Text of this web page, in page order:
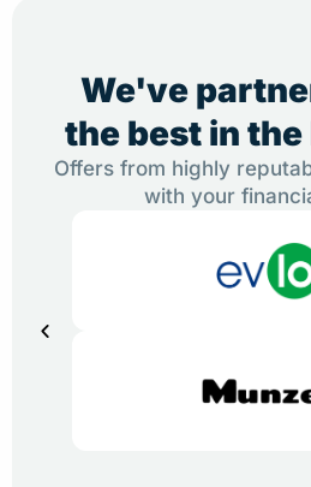
We've
the best in
Offers from highly
with your